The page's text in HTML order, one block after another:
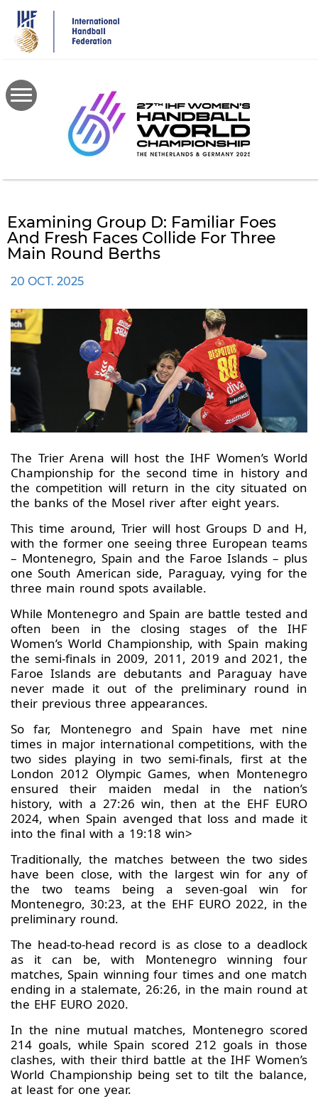
main
content
Examining Group D: Familiar Foes
And Fresh Faces Collide For Three
Main Round Berths
20 OCT. 2025
The Trier Arena will host the IHF Women’s World
Championship for the second time in history and
the competition will return in the city situated on
the banks of the Mosel river after eight years.
This time around, Trier will host Groups D and H,
with the former one seeing three European teams
– Montenegro, Spain and the Faroe Islands – plus
one South American side, Paraguay, vying for the
three main round spots available.
While Montenegro and Spain are battle tested and
often been in the closing stages of the IHF
Women’s World Championship, with Spain making
the semi-finals in 2009, 2011, 2019 and 2021, the
Faroe Islands are debutants and Paraguay have
never made it out of the preliminary round in
their previous three appearances.
So far, Montenegro and Spain have met nine
times in major international competitions, with the
two sides playing in two semi-finals, first at the
London 2012 Olympic Games, when Montenegro
ensured their maiden medal in the nation’s
history, with a 27:26 win, then at the EHF EURO
2024, when Spain avenged that loss and made it
into the final with a 19:18 win>
Traditionally, the matches between the two sides
have been close, with the largest win for any of
the two teams being a seven-goal win for
Montenegro, 30:23, at the EHF EURO 2022, in the
preliminary round.
The head-to-head record is as close to a deadlock
as it can be, with Montenegro winning four
matches, Spain winning four times and one match
ending in a stalemate, 26:26, in the main round at
the EHF EURO 2020.
In the nine mutual matches, Montenegro scored
214 goals, while Spain scored 212 goals in those
clashes, with their third battle at the IHF Women’s
World Championship being set to tilt the balance,
at least for one year.